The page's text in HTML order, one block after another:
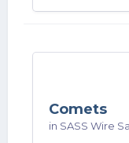
Comets
in SASS Wire